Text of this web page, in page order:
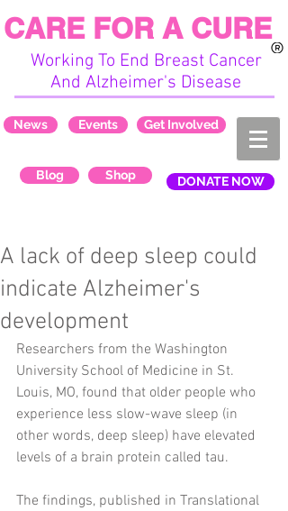
Working To End Breast Cancer
And Alzheimer's Disease
CARE FOR A CURE
News Events Get Involved
Blog Shop DONATE NOW
A lack of deep sleep could
indicate Alzheimer's
development
Researchers from the Washington
University School of Medicine in St.
Louis, MO, found that older people who
experience less slow-wave sleep (in
other words, deep sleep) have elevated
levels of a brain protein called tau.
The findings, published in Translational